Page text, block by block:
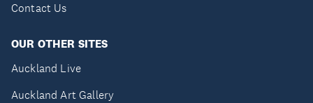
Contact Us
OUR OTHER SITES
Auckland Live
Auckland Art Gallery